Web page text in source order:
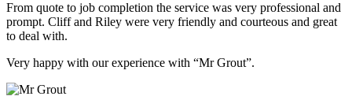
From quote to job completion the service was very professional and
prompt. Cliff and Riley were very friendly and courteous and great
to deal with.
Very happy with our experience with “Mr Grout”.